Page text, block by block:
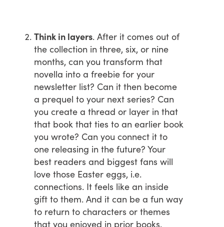
Think in layers. After it comes out of
the collection in three, six, or nine
months, can you transform that
novella into a freebie for your
newsletter list? Can it then become
a prequel to your next series? Can
you create a thread or layer in that
that book that ties to an earlier book
you wrote? Can you connect it to
one releasing in the future? Your
best readers and biggest fans will
love those Easter eggs, i.e.
connections. It feels like an inside
gift to them. And it can be a fun way
to return to characters or themes
that you enjoyed in prior books.